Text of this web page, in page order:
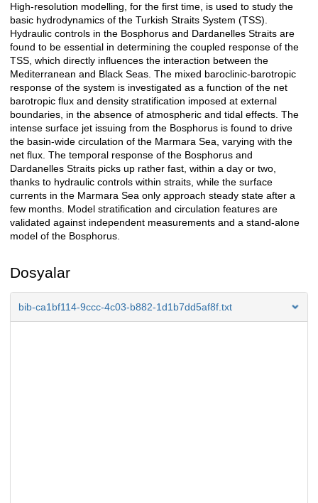
Açıklama
High-resolution modelling, for the first time, is used to study the
basic hydrodynamics of the Turkish Straits System (TSS).
Hydraulic controls in the Bosphorus and Dardanelles Straits are
found to be essential in determining the coupled response of the
TSS, which directly influences the interaction between the
Mediterranean and Black Seas. The mixed baroclinic-barotropic
response of the system is investigated as a function of the net
barotropic flux and density stratification imposed at external
boundaries, in the absence of atmospheric and tidal effects. The
intense surface jet issuing from the Bosphorus is found to drive
the basin-wide circulation of the Marmara Sea, varying with the
net flux. The temporal response of the Bosphorus and
Dardanelles Straits picks up rather fast, within a day or two,
thanks to hydraulic controls within straits, while the surface
currents in the Marmara Sea only approach steady state after a
few months. Model stratification and circulation features are
validated against independent measurements and a stand-alone
model of the Bosphorus.
Dosyalar
bib-ca1bf114-9ccc-4c03-b882-1d1b7dd5af8f.txt